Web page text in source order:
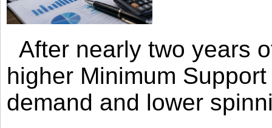
After nearly two years
higher Minimum
demand and lower